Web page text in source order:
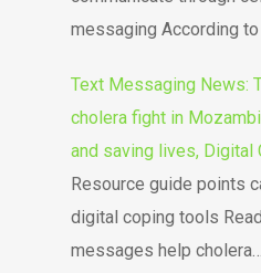
messaging According
Text Messaging News:
cholera fight in
and saving lives, Digital
Resource guide points
digital coping tools
messages help cholera…